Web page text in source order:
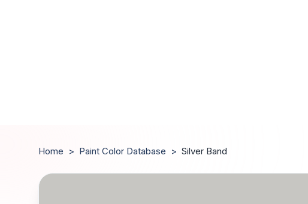
Home > Paint Color Database > Silver Band